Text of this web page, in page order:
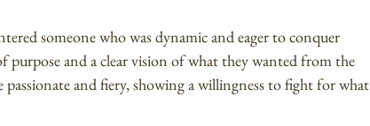
someone who was dynamic and eager to conquer
purpose and a clear vision of what they wanted from the
and fiery, showing a willingness to fight for what